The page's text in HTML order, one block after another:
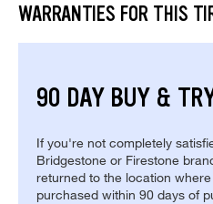
WARRANTIES FOR THIS
90 DAY BUY &
If you're not completely
Bridgestone or Firestone
returned to the location
purchased within 90 days of